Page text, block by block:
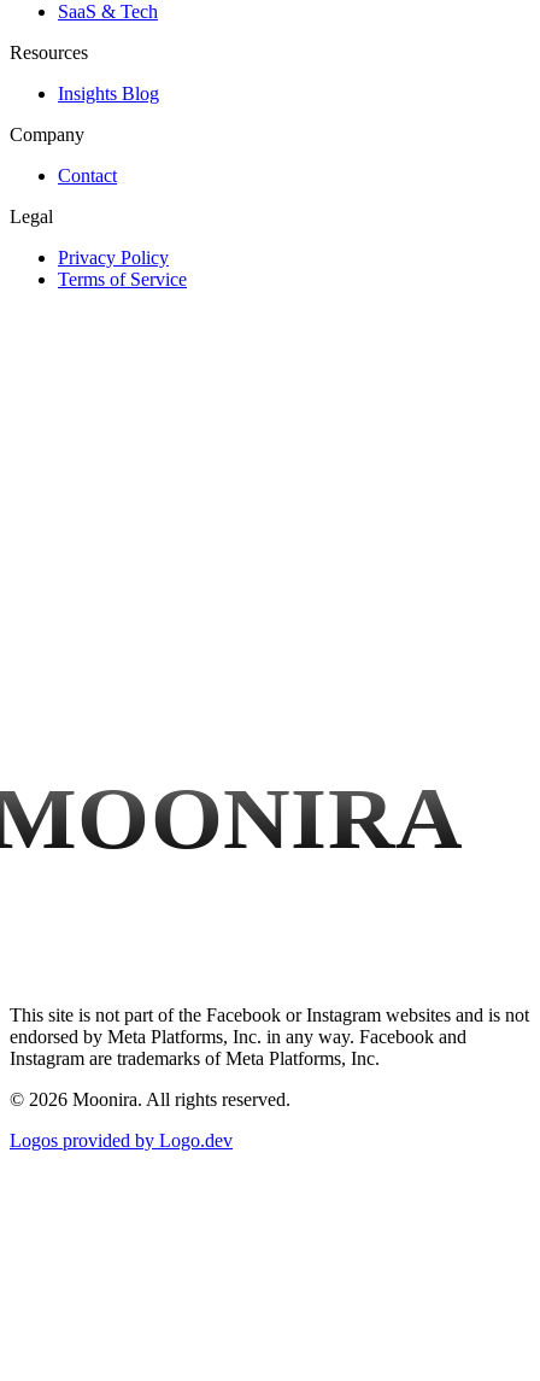
SaaS & Tech
Resources
Insights Blog
Company
Contact
Legal
Privacy Policy
Terms of Service
This site is not part of the Facebook or Instagram websites and is not
endorsed by Meta Platforms, Inc. in any way. Facebook and
Instagram are trademarks of Meta Platforms, Inc.
© 2026 Moonira. All rights reserved.
Logos provided by Logo.dev